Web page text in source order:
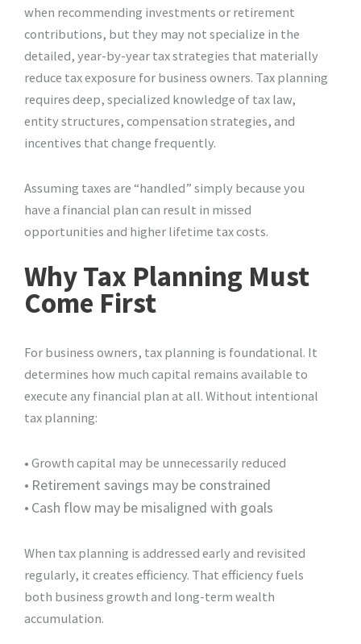
when recommending investments or retirement
contributions, but they may not specialize in the
detailed, year-by-year tax strategies that materially
reduce tax exposure for business owners. Tax planning
requires deep, specialized knowledge of tax law,
entity structures, compensation strategies, and
incentives that change frequently.
Assuming taxes are “handled” simply because you
have a financial plan can result in missed
opportunities and higher lifetime tax costs.
Why Tax Planning Must
Come First
For business owners, tax planning is foundational. It
determines how much capital remains available to
execute any financial plan at all. Without intentional
tax planning:
• Growth capital may be unnecessarily reduced
• Retirement savings may be constrained
• Cash flow may be misaligned with goals
When tax planning is addressed early and revisited
regularly, it creates efficiency. That efficiency fuels
both business growth and long-term wealth
accumulation.